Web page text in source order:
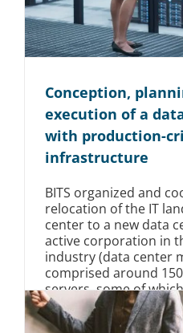
Conception,
execution of a
with production-
infrastructure
BITS organized and
relocation of the IT
center to a new data
active corporation in
industry (data center
comprised around
servers, some of
relevant effects, and
over a period of 3